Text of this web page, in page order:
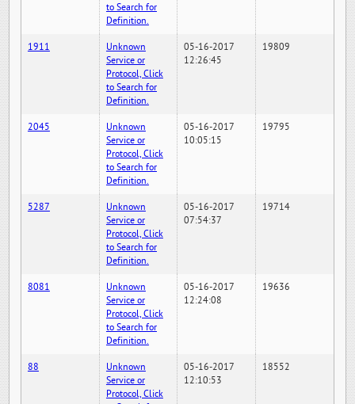
to Search for
Definition.
1911
Unknown
Service or
Protocol, Click
to Search for
Definition.
05-16-2017
12:26:45
19809
2045
Unknown
Service or
Protocol, Click
to Search for
Definition.
05-16-2017
10:05:15
19795
5287
Unknown
Service or
Protocol, Click
to Search for
Definition.
05-16-2017
07:54:37
19714
8081
Unknown
Service or
Protocol, Click
to Search for
Definition.
05-16-2017
12:24:08
19636
88
Unknown
Service or
Protocol, Click
05-16-2017
12:10:53
18552